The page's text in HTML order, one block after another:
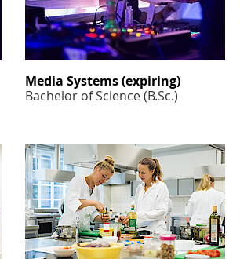
Media Systems (expiring)
Bachelor of Science (B.Sc.)